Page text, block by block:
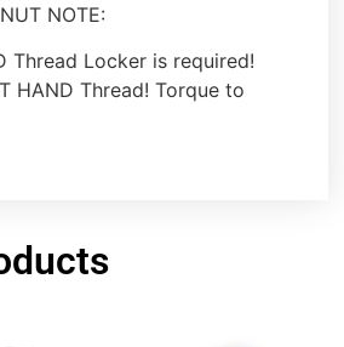
NOTE:
Thread Locker is required!
HAND Thread! Torque to